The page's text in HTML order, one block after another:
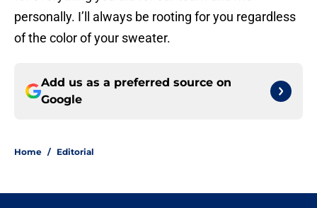
personally. I’ll always be rooting for you regardless
of the color of your sweater.
Add us as a preferred source on
Google
Home / Editorial